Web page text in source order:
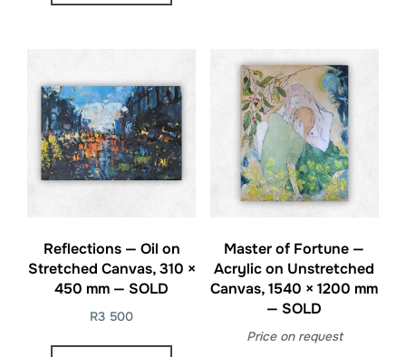
Reflections — Oil on
Stretched Canvas, 310 ×
450 mm — SOLD
R3 500
Master of Fortune —
Acrylic on Unstretched
Canvas, 1540 × 1200 mm
— SOLD
Price on request